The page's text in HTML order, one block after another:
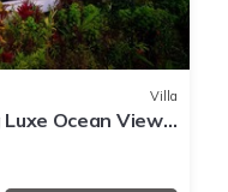
Villa
Ocean View